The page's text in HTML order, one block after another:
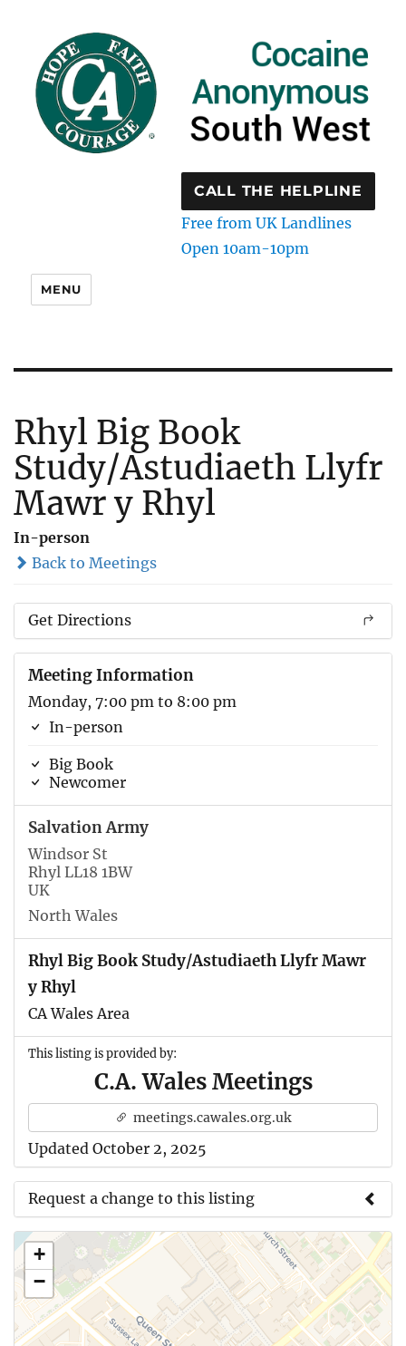
CALL THE HELPLINE
Free from UK Landlines
Open 10am-10pm
MENU
Rhyl Big Book
Study/Astudiaeth Llyfr
Mawr y Rhyl
In-person
Back to Meetings
Get Directions
Meeting Information
Monday, 7:00 pm to 8:00 pm
In-person
Big Book
Newcomer
Salvation Army
Windsor St
Rhyl LL18 1BW
UK
North Wales
Rhyl Big Book Study/Astudiaeth Llyfr Mawr
y Rhyl
CA Wales Area
This listing is provided by:
C.A. Wales Meetings
meetings.cawales.org.uk
Updated October 2, 2025
Request a change to this listing
Use this form to submit a change to the meeting
information above.
+
−